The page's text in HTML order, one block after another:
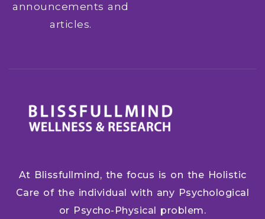
announcements and
articles.
At Blissfullmind, the focus is on the Holistic
Care of the individual with any Psychological
or Psycho-Physical problem.